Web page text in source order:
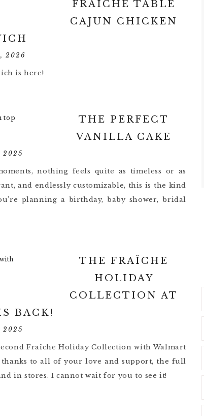
FRAICHE TABLE
CAJUN CHICKEN
2026
is here!
THE PERFECT
VANILLA CAKE
2025
nothing feels quite as timeless or as
and endlessly customizable, this is the kind
planning a birthday, baby shower, bridal
THE FRAÎCHE
HOLIDAY
COLLECTION AT
BACK!
2025
Fraîche Holiday Collection with Walmart
thanks to all of your love and support, the full
in stores. I cannot wait for you to see it!